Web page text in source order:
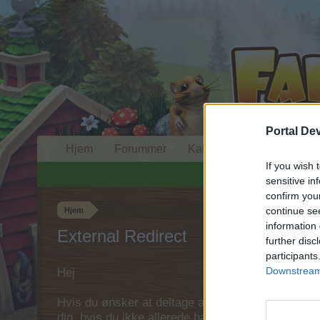
Portal
If you wish
sensitive
confirm
continue
information
further
Hjem
External Redirect
Hej
Hvis du ønsker at deltage aktivt i Forum og
Hjem Forummer Kalender